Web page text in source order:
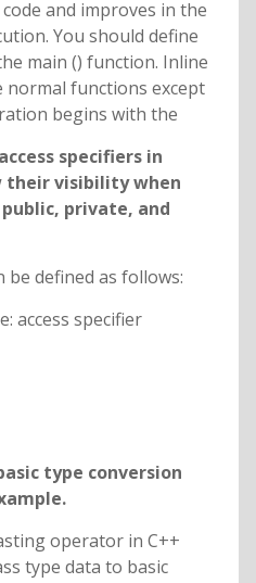
and improves in the
You should define
main () function. Inline
normal functions except
begins with the
specifiers in
their visibility when
private, and
be defined as follows:
access specifier
type conversion
operator in C++
type data to basic